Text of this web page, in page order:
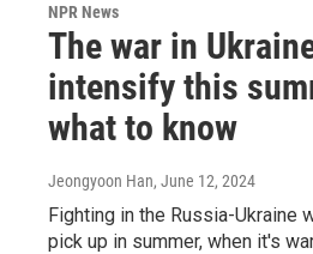
NPR News
The war in
intensify this
what to know
Jeongyoon Han, June 12, 2024
Fighting in the Russia-Ukraine
pick up in summer, when it's